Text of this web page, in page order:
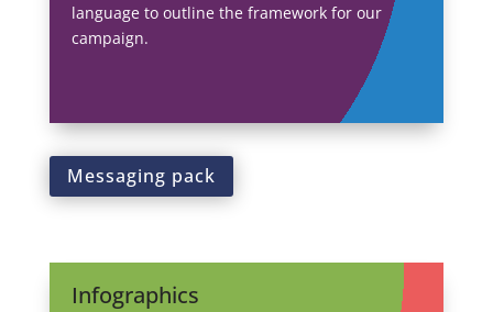
language to outline the framework for our
campaign.
Messaging pack
Infographics